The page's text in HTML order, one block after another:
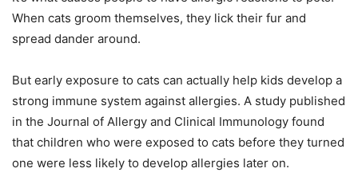
When cats groom themselves, they lick their fur and
spread dander around.
But early exposure to cats can actually help kids develop a
strong immune system against allergies. A study published
in the Journal of Allergy and Clinical Immunology found
that children who were exposed to cats before they turned
one were less likely to develop allergies later on.